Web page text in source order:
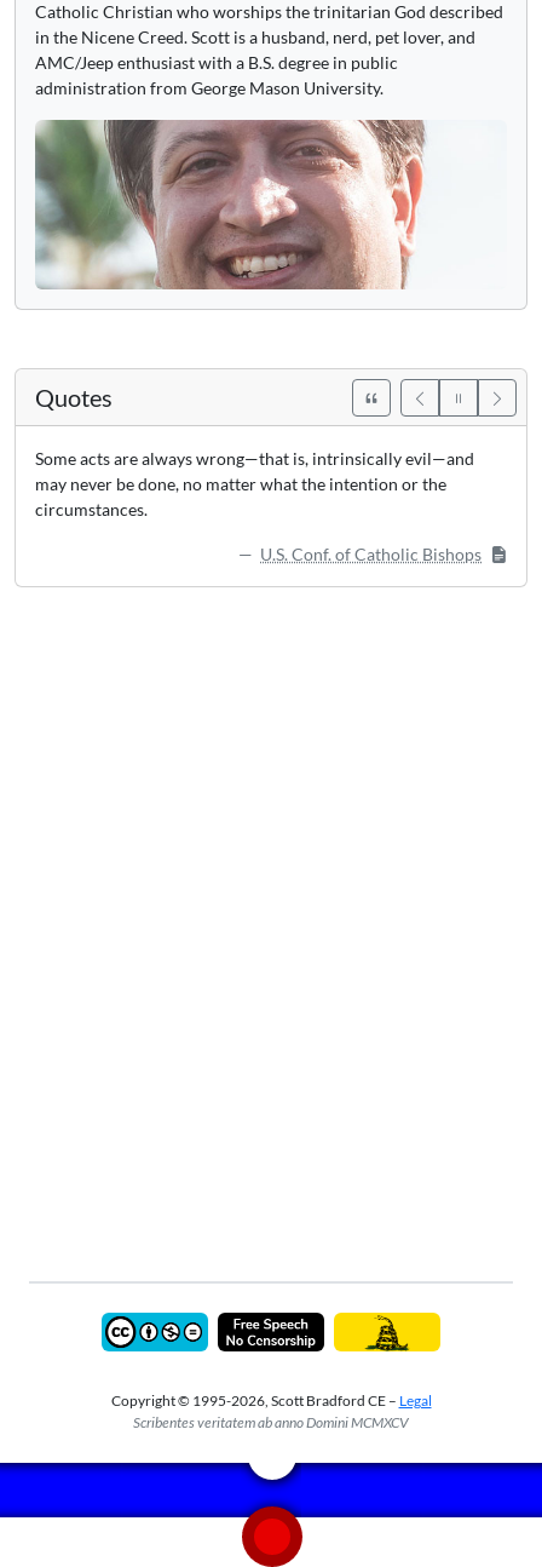
Catholic Christian who worships the trinitarian God described
in the Nicene Creed. Scott is a husband, nerd, pet lover, and
AMC/Jeep enthusiast with a B.S. degree in public
administration from George Mason University.
Quotes
Some acts are always wrong—that is, intrinsically evil—and
may never be done, no matter what the intention or the
circumstances.
U.S. Conf. of Catholic Bishops
Copyright © 1995-2026, Scott Bradford CE – Legal
Scribentes veritatem ab anno Domini MCMXCV